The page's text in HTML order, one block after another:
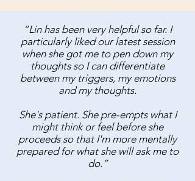
“Lin has been very helpful so far. I
particularly liked our latest session
when she got me to pen down my
thoughts so I can differentiate
between my triggers, my emotions
and my thoughts.
She's patient. She pre-empts what I
might think or feel before she
proceeds so that I'm more mentally
prepared for what she will ask me to
do.”